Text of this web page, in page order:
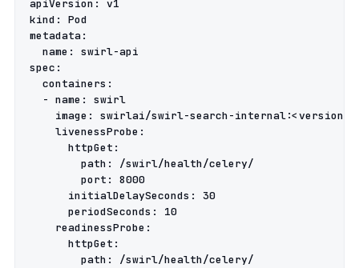
apiVersion :
v1
kind :
Pod
metadata :
name :
swirl-api
spec :
containers :
- name :
swirl
image :
swirlai/swirl-search-internal:<version>
livenessProbe :
httpGet :
path :
/swirl/health/celery/
port :
8000
initialDelaySeconds :
30
periodSeconds :
10
readinessProbe :
httpGet :
path :
/swirl/health/celery/